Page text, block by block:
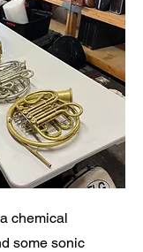
chemical
some sonic